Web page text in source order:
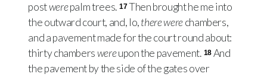
postwerepalm trees. 17Then brought he me into
the outward court, and, lo,there werechambers,
and a pavement made for the court round about:
thirty chamberswereupon the pavement. 18 And
the pavement by the side of the gates over